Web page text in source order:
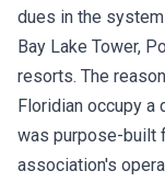
dues in the
Bay Lake Tower,
resorts. The
Floridian occupy
was purpose-built
association's